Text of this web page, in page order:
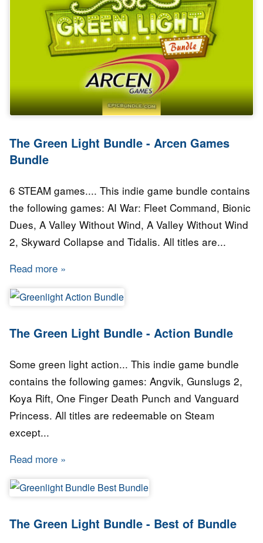
The Green Light Bundle - Arcen Games
Bundle
6 STEAM games.... This indie game bundle contains
the following games: AI War: Fleet Command, Bionic
Dues, A Valley Without Wind, A Valley Without Wind
2, Skyward Collapse and Tidalis. All titles are...
Read more about The Green Light Bundle - Arcen
The Green Light Bundle - Action Bundle
Some green light action... This indie game bundle
contains the following games: Angvik, Gunslugs 2,
Koya Rift, One Finger Death Punch and Vanguard
Princess. All titles are redeemable on Steam
except...
Read more about The Green Light Bundle - Action Bundle
The Green Light Bundle - Best of Bundle